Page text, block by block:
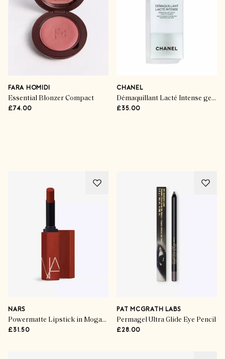
FARA HOMIDI
Essential Blonzer Compact
£74.00
CHANEL
Démaquillant Lacté Intense gentle makeup remover for eyes and lips
£35.00
NARS
Powermatte Lipstick in Mogador
£31.50
PAT MCGRATH LABS
Permagel Ultra Glide Eye Pencil
£28.00